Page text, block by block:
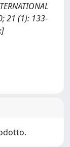
21 (1): 133-